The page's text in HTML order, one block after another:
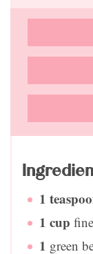
1
1 cup
1 green